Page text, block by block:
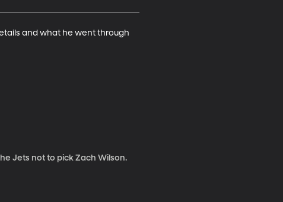
and what he went through
Jets not to pick Zach Wilson.